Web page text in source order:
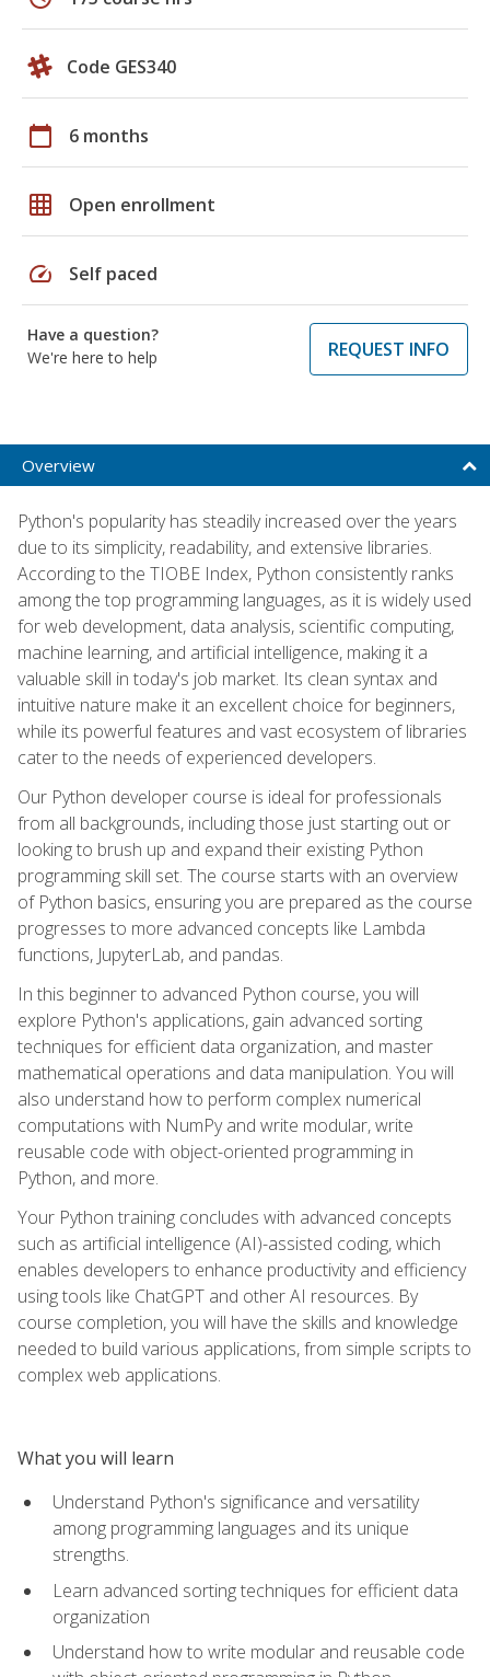
Code GES340
calendar_today 6 months
grid_on Open enrollment
speed Self paced
Have a question?
We're here to help
REQUEST INFO
Overview
Python's popularity has steadily increased over the years
due to its simplicity, readability, and extensive libraries.
According to the TIOBE Index, Python consistently ranks
among the top programming languages, as it is widely used
for web development, data analysis, scientific computing,
machine learning, and artificial intelligence, making it a
valuable skill in today's job market. Its clean syntax and
intuitive nature make it an excellent choice for beginners,
while its powerful features and vast ecosystem of libraries
cater to the needs of experienced developers.
Our Python developer course is ideal for professionals
from all backgrounds, including those just starting out or
looking to brush up and expand their existing Python
programming skill set. The course starts with an overview
of Python basics, ensuring you are prepared as the course
progresses to more advanced concepts like Lambda
functions, JupyterLab, and pandas.
In this beginner to advanced Python course, you will
explore Python's applications, gain advanced sorting
techniques for efficient data organization, and master
mathematical operations and data manipulation. You will
also understand how to perform complex numerical
computations with NumPy and write modular, write
reusable code with object-oriented programming in
Python, and more.
Your Python training concludes with advanced concepts
such as artificial intelligence (AI)-assisted coding, which
enables developers to enhance productivity and efficiency
using tools like ChatGPT and other AI resources. By
course completion, you will have the skills and knowledge
needed to build various applications, from simple scripts to
complex web applications.
What you will learn
Understand Python's significance and versatility
among programming languages and its unique
strengths.
Learn advanced sorting techniques for efficient data
organization
Understand how to write modular and reusable code